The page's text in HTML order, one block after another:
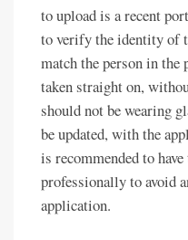
to upload is a recent
to verify the identity of
match the person in the
taken straight on,
should not be wearing
be updated, with the
is recommended to
professionally to avoid
application.